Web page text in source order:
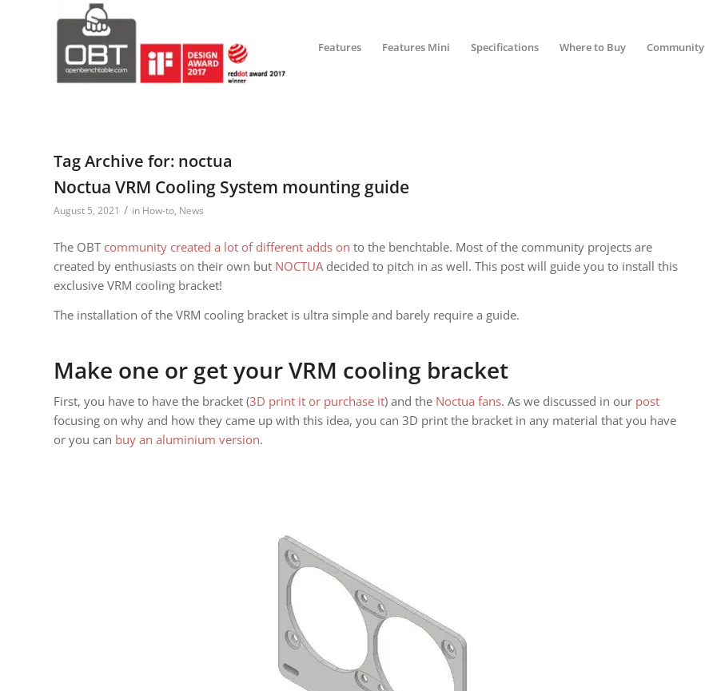
Features Features Mini Specifications Where to Buy Community
Tag Archive for: noctua
Noctua VRM Cooling System mounting guide
August 5, 2021 / in How-to, News
The OBT community created a lot of different adds on to the benchtable. Most of the community projects are
created by enthusiasts on their own but NOCTUA decided to pitch in as well. This post will guide you to install this
exclusive VRM cooling bracket!
The installation of the VRM cooling bracket is ultra simple and barely require a guide.
Make one or get your VRM cooling bracket
First, you have to have the bracket (3D print it or purchase it) and the Noctua fans. As we discussed in our post
focusing on why and how they came up with this idea, you can 3D print the bracket in any material that you have
or you can buy an aluminium version.